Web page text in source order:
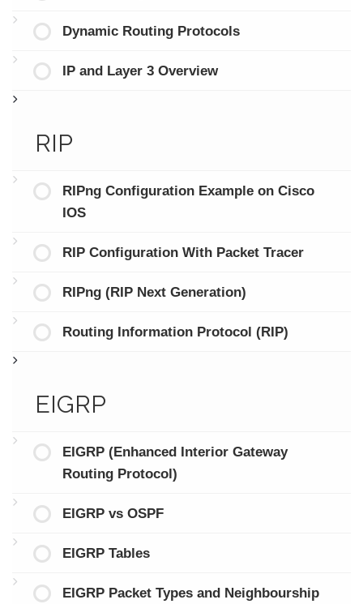
Dynamic Routing Protocols
IP and Layer 3 Overview
RIP
RIPng Configuration Example on Cisco
IOS
RIP Configuration With Packet Tracer
RIPng (RIP Next Generation)
Routing Information Protocol (RIP)
EIGRP
EIGRP (Enhanced Interior Gateway
Routing Protocol)
EIGRP vs OSPF
EIGRP Tables
EIGRP Packet Types and Neighbourship